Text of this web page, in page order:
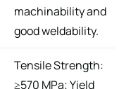
machinability and
good weldability.
Tensile Strength:
≥570 MPa; Yield